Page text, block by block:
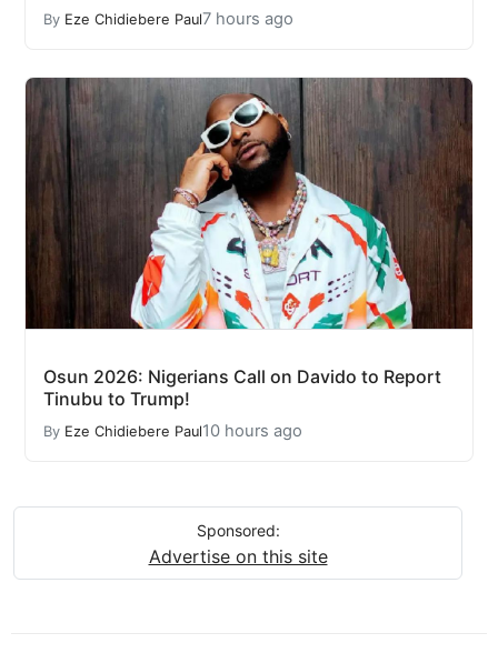
By Eze Chidiebere Paul7 hours ago
Osun 2026: Nigerians Call on Davido to Report
Tinubu to Trump!
By Eze Chidiebere Paul10 hours ago
Sponsored:
Advertise on this site